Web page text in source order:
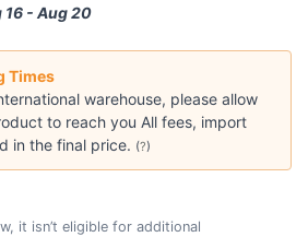
16 - Aug 20
Times
warehouse, please allow
to reach you All fees, import
in the final price. (?)
it isn’t eligible for additional